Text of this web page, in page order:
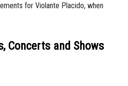
for Violante Placido, when
Concerts and Shows